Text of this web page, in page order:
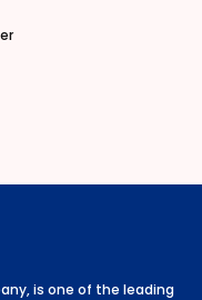
is one of the leading